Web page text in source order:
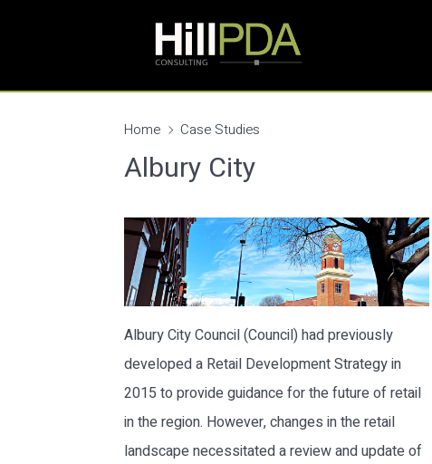
Home Case Studies
Albury City
Albury City Council (Council) had previously
developed a Retail Development Strategy in
2015 to provide guidance for the future of retail
in the region. However, changes in the retail
landscape necessitated a review and update of